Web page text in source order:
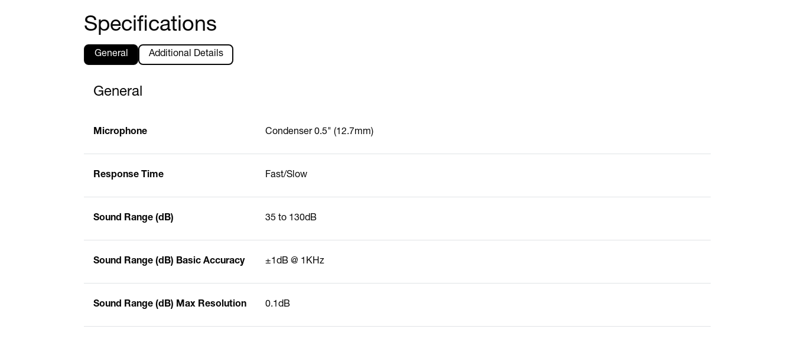
Specifications
General Additional Details
General
Microphone Condenser 0.5" (12.7mm)
Response Time Fast/Slow
Sound Range (dB) 35 to 130dB
Sound Range (dB) Basic Accuracy ±1dB @ 1KHz
Sound Range (dB) Max Resolution 0.1dB